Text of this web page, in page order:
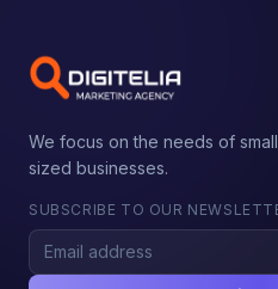
We focus on the needs of
sized businesses.
SUBSCRIBE TO OUR